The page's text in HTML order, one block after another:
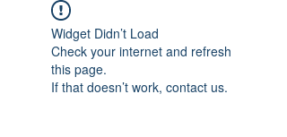
Widget Didn’t Load
Check your internet and refresh
this page.
If that doesn’t work, contact us.